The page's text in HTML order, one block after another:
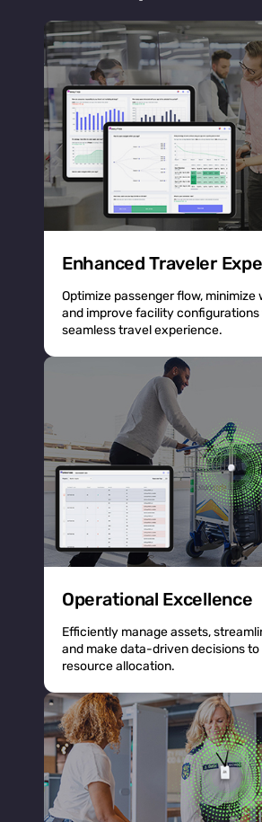
Enhanced Traveler
Optimize passenger flow, minimize
and improve facility configurations
seamless travel experience.
Operational Excellence
Efficiently manage assets,
and make data-driven decisions
resource allocation.